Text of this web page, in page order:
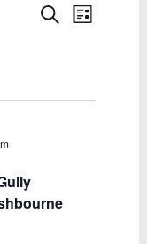
Events
Views
SearchEvent
List